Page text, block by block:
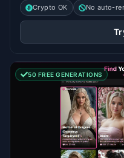
Crypto OK No auto-
50 FREE GENERATIONS